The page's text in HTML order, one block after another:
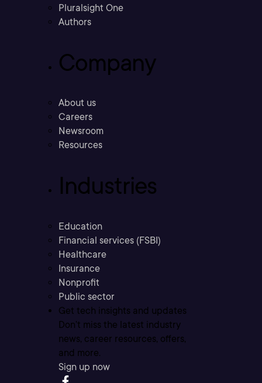
Pluralsight One
Authors
Company
About us
Careers
Newsroom
Resources
Industries
Education
Financial services (FSBI)
Healthcare
Insurance
Nonprofit
Public sector
Get tech insights and updates
Don’t miss the latest industry
news, career resources, offers,
and more.
Sign up now